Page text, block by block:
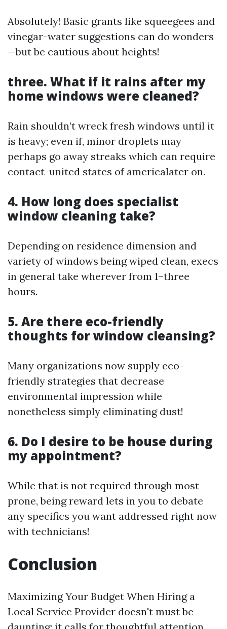
Absolutely! Basic grants like squeegees and
vinegar-water suggestions can do wonders
—but be cautious about heights!
three. What if it rains after my
home windows were cleaned?
Rain shouldn’t wreck fresh windows until it
is heavy; even if, minor droplets may
perhaps go away streaks which can require
contact-united states of americalater on.
4. How long does specialist
window cleaning take?
Depending on residence dimension and
variety of windows being wiped clean, execs
in general take wherever from 1–three
hours.
5. Are there eco-friendly
thoughts for window cleansing?
Many organizations now supply eco-
friendly strategies that decrease
environmental impression while
nonetheless simply eliminating dust!
6. Do I desire to be house during
my appointment?
While that is not required through most
prone, being reward lets in you to debate
any specifics you want addressed right now
with technicians!
Conclusion
Maximizing Your Budget When Hiring a
Local Service Provider doesn't must be